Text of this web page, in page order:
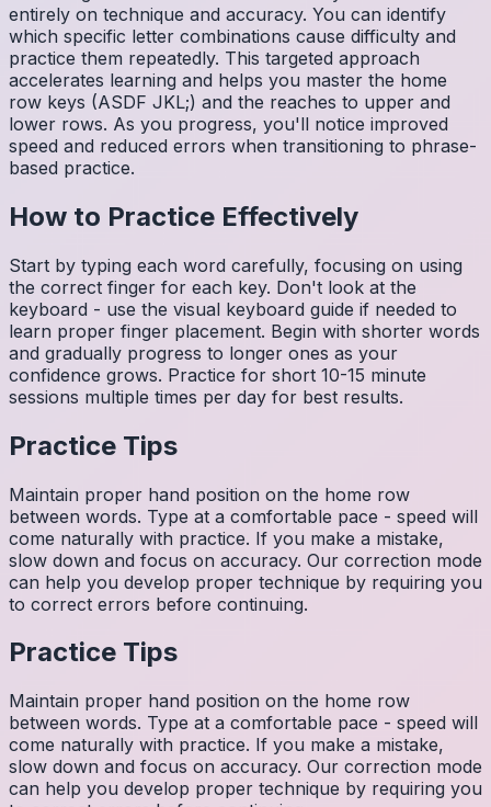
entirely on technique and accuracy. You can identify
which specific letter combinations cause difficulty and
practice them repeatedly. This targeted approach
accelerates learning and helps you master the home
row keys (ASDF JKL;) and the reaches to upper and
lower rows. As you progress, you'll notice improved
speed and reduced errors when transitioning to phrase-
based practice.
How to Practice Effectively
Start by typing each word carefully, focusing on using
the correct finger for each key. Don't look at the
keyboard - use the visual keyboard guide if needed to
learn proper finger placement. Begin with shorter words
and gradually progress to longer ones as your
confidence grows. Practice for short 10-15 minute
sessions multiple times per day for best results.
Practice Tips
Maintain proper hand position on the home row
between words. Type at a comfortable pace - speed will
come naturally with practice. If you make a mistake,
slow down and focus on accuracy. Our correction mode
can help you develop proper technique by requiring you
to correct errors before continuing.
Practice Tips
Maintain proper hand position on the home row
between words. Type at a comfortable pace - speed will
come naturally with practice. If you make a mistake,
slow down and focus on accuracy. Our correction mode
can help you develop proper technique by requiring you